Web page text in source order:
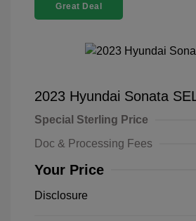
Great Deal
2023 Hyundai Sonata
Special Sterling Price
Doc & Processing Fees
Your Price
Disclosure